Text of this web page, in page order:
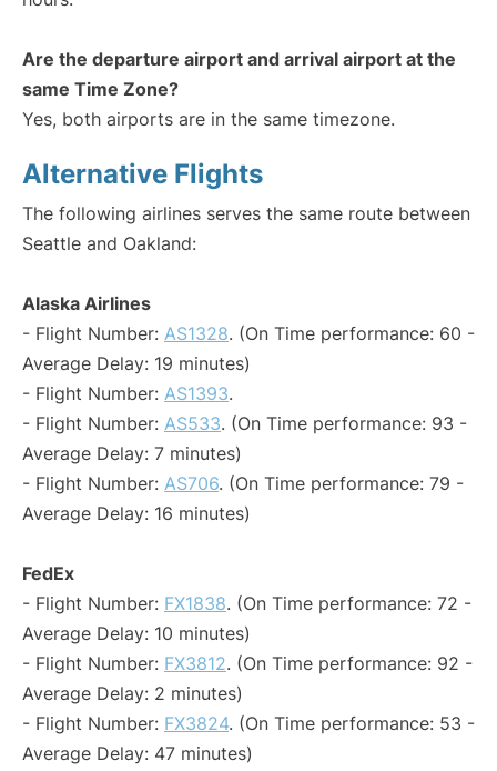
Are the departure airport and arrival airport at the
same Time Zone?
Yes, both airports are in the same timezone.
Alternative Flights
The following airlines serves the same route between
Seattle and Oakland:
Alaska Airlines
- Flight Number: AS1328. (On Time performance: 60 -
Average Delay: 19 minutes)
- Flight Number: AS1393.
- Flight Number: AS533. (On Time performance: 93 -
Average Delay: 7 minutes)
- Flight Number: AS706. (On Time performance: 79 -
Average Delay: 16 minutes)
FedEx
- Flight Number: FX1838. (On Time performance: 72 -
Average Delay: 10 minutes)
- Flight Number: FX3812. (On Time performance: 92 -
Average Delay: 2 minutes)
- Flight Number: FX3824. (On Time performance: 53 -
Average Delay: 47 minutes)